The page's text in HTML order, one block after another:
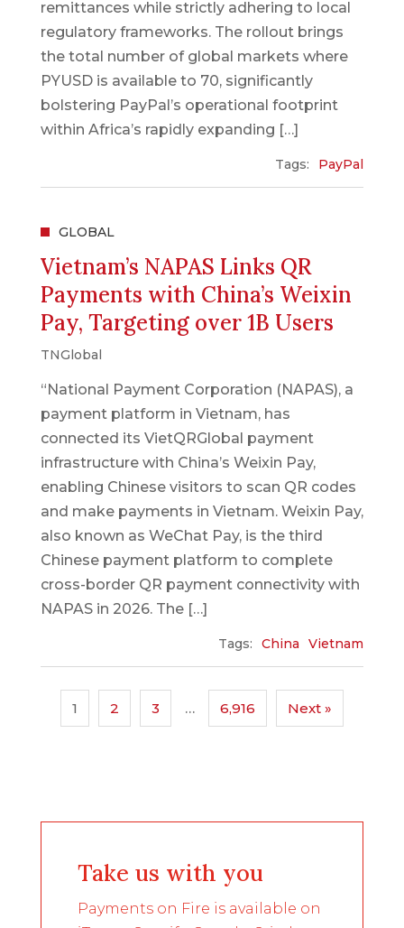
remittances while strictly adhering to local
regulatory frameworks. The rollout brings
the total number of global markets where
PYUSD is available to 70, significantly
bolstering PayPal’s operational footprint
within Africa’s rapidly expanding […]
Tags: PayPal
GLOBAL
Vietnam’s NAPAS Links QR
Payments with China’s Weixin
Pay, Targeting over 1B Users
TNGlobal
“National Payment Corporation (NAPAS), a
payment platform in Vietnam, has
connected its VietQRGlobal payment
infrastructure with China’s Weixin Pay,
enabling Chinese visitors to scan QR codes
and make payments in Vietnam. Weixin Pay,
also known as WeChat Pay, is the third
Chinese payment platform to complete
cross-border QR payment connectivity with
NAPAS in 2026. The […]
Tags: China Vietnam
1 2 3 … 6,916 Next »
Take us with you
Payments on Fire is available on